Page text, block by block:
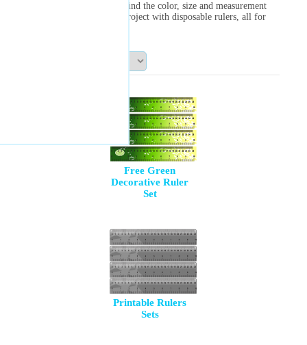
Need a printable ruler? Find the color, size and measurement
you need for your next project with disposable rulers, all for
Free Green
Decorative Ruler
Set
Printable Rulers
Sets